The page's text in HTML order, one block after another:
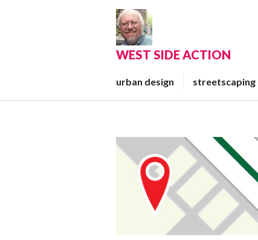
WEST SIDE ACTION
urban design streetscaping